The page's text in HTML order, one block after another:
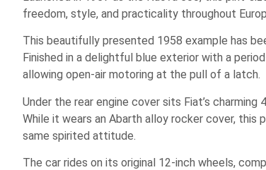
freedom, style, and practicality throughout
This beautifully presented 1958 example has
Finished in a delightful blue exterior with a
allowing open-air motoring at the pull of a latch.
Under the rear engine cover sits Fiat’s
While it wears an Abarth alloy rocker cover,
same spirited attitude.
The car rides on its original 12-inch wheels,